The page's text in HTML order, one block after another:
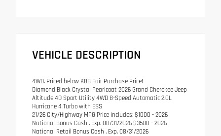
VEHICLE DESCRIPTION
4WD. Priced below KBB Fair Purchase Price!
Diamond Black Crystal Pearlcoat 2026 Grand Cherokee Jeep
Altitude 4D Sport Utility 4WD 8-Speed Automatic 2.0L
Hurricane 4 Turbo with ESS
21/26 City/Highway MPG Price includes: $1000 - 2026
National Bonus Cash . Exp. 08/31/2026 $3500 - 2026
National Retail Bonus Cash . Exp. 08/31/2026